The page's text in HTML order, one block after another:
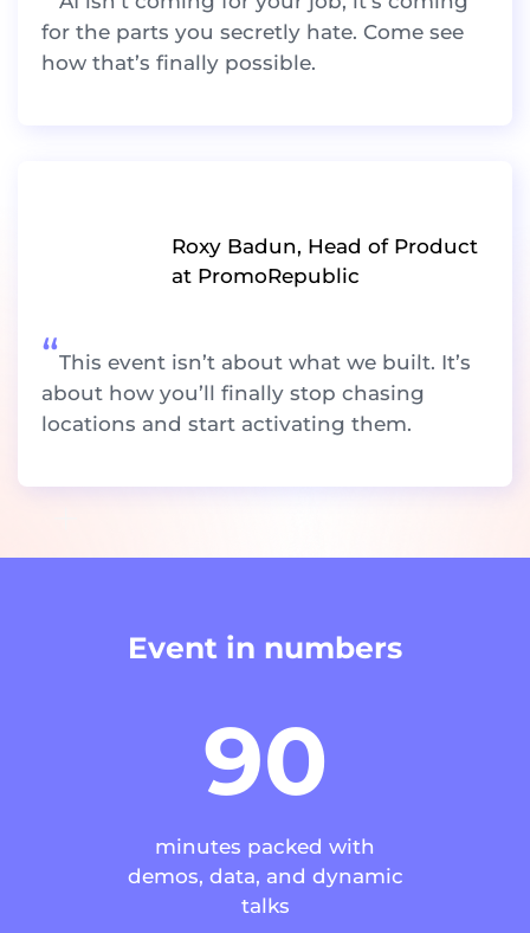
for the parts you secretly hate. Come see
how that’s finally possible.
Roxy Badun, Head of Product
at PromoRepublic
“This event isn’t about what we built. It’s
about how you’ll finally stop chasing
locations and start activating them.
Event in numbers
90
minutes packed with
demos, data, and dynamic
talks